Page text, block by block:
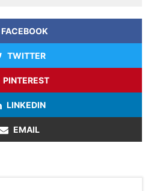
FACEBOOK
TWITTER
PINTEREST
LINKEDIN
EMAIL